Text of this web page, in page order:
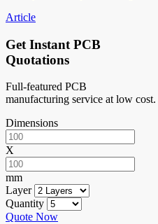
Article
Get Instant PCB
Quotations
Full-featured PCB
manufacturing service at low cost.
Dimensions
X
mm
Layer
Quantity
Quote Now